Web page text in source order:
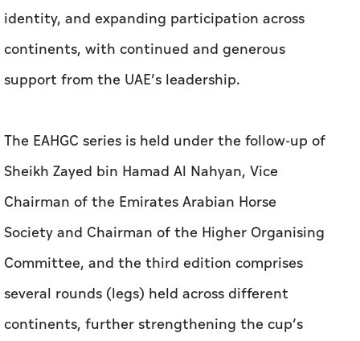
identity, and expanding participation across
continents, with continued and generous
support from the UAE’s leadership.
The EAHGC series is held under the follow-up of
Sheikh Zayed bin Hamad Al Nahyan, Vice
Chairman of the Emirates Arabian Horse
Society and Chairman of the Higher Organising
Committee, and the third edition comprises
several rounds (legs) held across different
continents, further strengthening the cup’s